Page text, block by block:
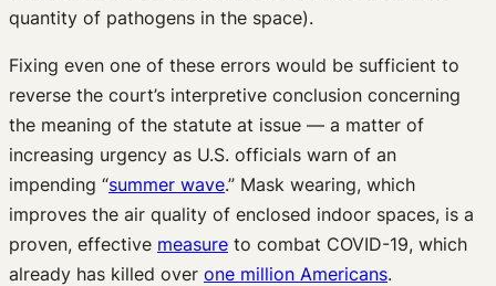
quantity of pathogens in the space).
Fixing even one of these errors would be sufficient to
reverse the court’s interpretive conclusion concerning
the meaning of the statute at issue — a matter of
increasing urgency as U.S. officials warn of an
impending “summer wave.” Mask wearing, which
improves the air quality of enclosed indoor spaces, is a
proven, effective measure to combat COVID-19, which
already has killed over one million Americans.